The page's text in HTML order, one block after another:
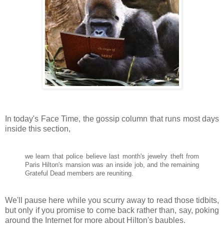
In today's Face Time, the gossip column that runs most days
inside this section,
we learn that police believe last month's jewelry theft from
Paris Hilton's mansion was an inside job, and the remaining
Grateful Dead members are reuniting.
We'll pause here while you scurry away to read those tidbits,
but only if you promise to come back rather than, say, poking
around the Internet for more about Hilton's baubles.